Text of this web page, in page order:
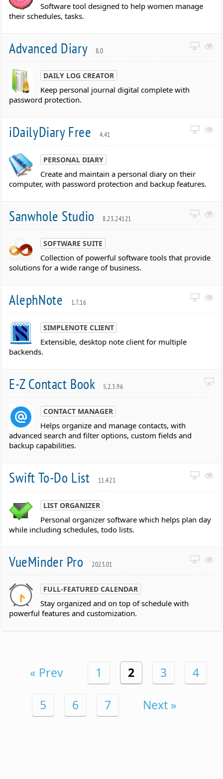
Software tool designed to help women manage
their schedules, tasks.
Advanced Diary 8.0
DAILY LOG CREATOR
Keep personal journal digital complete with
password protection.
iDailyDiary Free 4.41
PERSONAL DIARY
Create and maintain a personal diary on their
computer, with password protection and backup features.
Sanwhole Studio 8.23.24121
SOFTWARE SUITE
Collection of powerful software tools that provide
solutions for a wide range of business.
AlephNote 1.7.16
SIMPLENOTE CLIENT
Extensible, desktop note client for multiple
backends.
E-Z Contact Book 5.2.3.96
CONTACT MANAGER
Helps organize and manage contacts, with
advanced search and filter options, custom fields and
backup capabilities.
Swift To-Do List 11.421
LIST ORGANIZER
Personal organizer software which helps plan day
while including schedules, todo lists.
VueMinder Pro 2023.01
FULL-FEATURED CALENDAR
Stay organized and on top of schedule with
powerful features and customization.
« Prev 1 2 3 4
5 6 7 Next »